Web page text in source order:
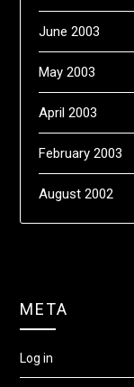
June 2003
May 2003
April 2003
February 2003
August 2002
META
Log in